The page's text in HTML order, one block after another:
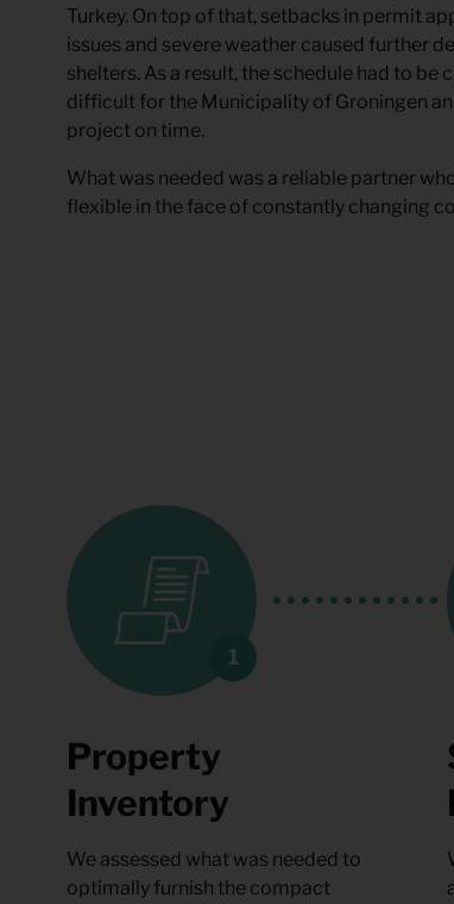
Turkey. On top of that, setbacks in permit
issues and severe weather caused further
shelters. As a result, the schedule had to
difficult for the Municipality of Groningen
project on time.
What was needed was a reliable partner
flexible in the face of constantly changing
Property
Inventory
We assessed what was needed to
optimally furnish the compact